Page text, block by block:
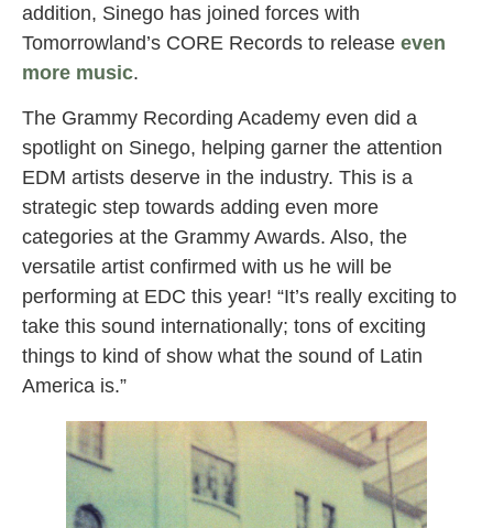
addition, Sinego has joined forces with
Tomorrowland’s CORE Records to release even
more music.
The Grammy Recording Academy even did a
spotlight on Sinego, helping garner the attention
EDM artists deserve in the industry. This is a
strategic step towards adding even more
categories at the Grammy Awards. Also, the
versatile artist confirmed with us he will be
performing at EDC this year! “It’s really exciting to
take this sound internationally; tons of exciting
things to kind of show what the sound of Latin
America is.”